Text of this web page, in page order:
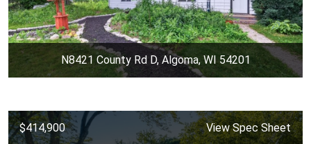
N8421 County Rd D, Algoma, WI 54201
$414,900 View Spec Sheet